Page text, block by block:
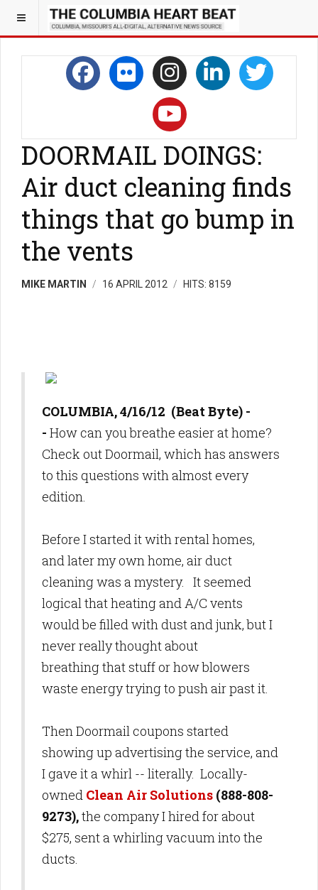
DOORMAIL DOINGS:
Air duct cleaning finds
things that go bump in
the vents
MIKE MARTIN 16 APRIL 2012 HITS: 8159
COLUMBIA, 4/16/12 (Beat Byte) -
- How can you breathe easier at home?
Check out Doormail, which has answers
to this questions with almost every
edition.
Before I started it with rental homes,
and later my own home, air duct
cleaning was a mystery. It seemed
logical that heating and A/C vents
would be filled with dust and junk, but I
never really thought about
breathing that stuff or how blowers
waste energy trying to push air past it.
Then Doormail coupons started
showing up advertising the service, and
I gave it a whirl -- literally. Locally-
owned Clean Air Solutions (888-808-
9273),the company I hired for about
$275, sent a whirling vacuum into the
ducts.